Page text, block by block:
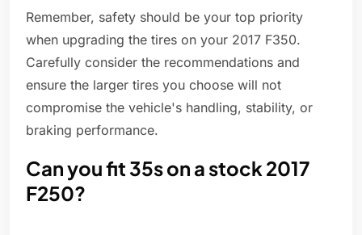
Remember, safety should be your top priority
when upgrading the tires on your 2017 F350.
Carefully consider the recommendations and
ensure the larger tires you choose will not
compromise the vehicle's handling, stability, or
braking performance.
Can you fit 35s on a stock 2017
F250?